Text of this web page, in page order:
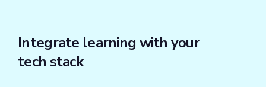
Integrate learning with your
tech stack